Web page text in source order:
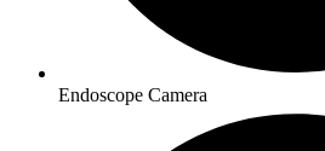
Endoscope Camera